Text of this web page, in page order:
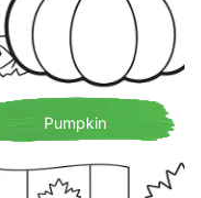
Pumpkin